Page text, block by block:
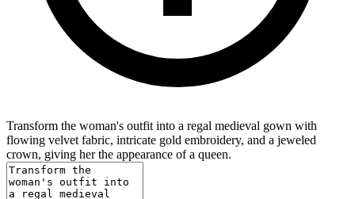
Transform the woman's outfit into a regal medieval gown with
flowing velvet fabric, intricate gold embroidery, and a jeweled
crown, giving her the appearance of a queen.